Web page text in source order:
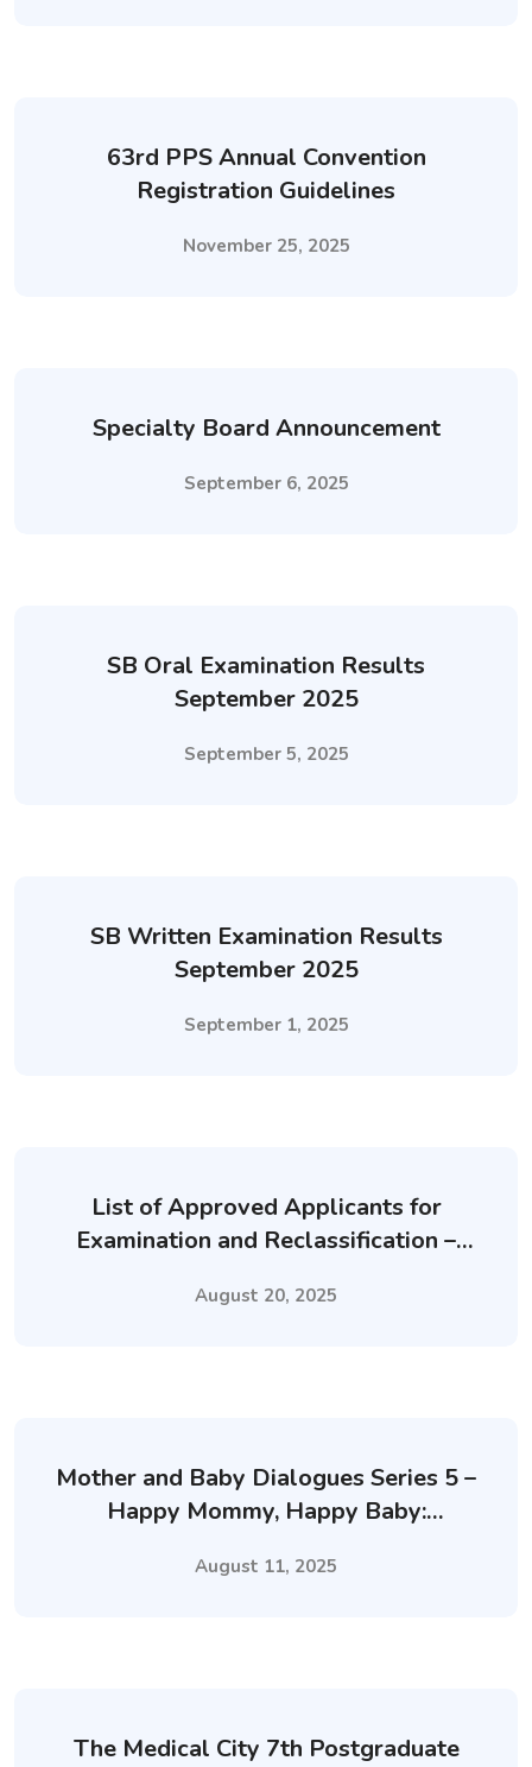
63rd PPS Annual Convention
Registration Guidelines
November 25, 2025
Specialty Board Announcement
September 6, 2025
SB Oral Examination Results
September 2025
September 5, 2025
SB Written Examination Results
September 2025
September 1, 2025
List of Approved Applicants for
Examination and Reclassification –
August 20, 2025
Mother and Baby Dialogues Series 5 –
Happy Mommy, Happy Baby:
Breastfeeding Mothers
August 11, 2025
The Medical City 7th Postgraduate